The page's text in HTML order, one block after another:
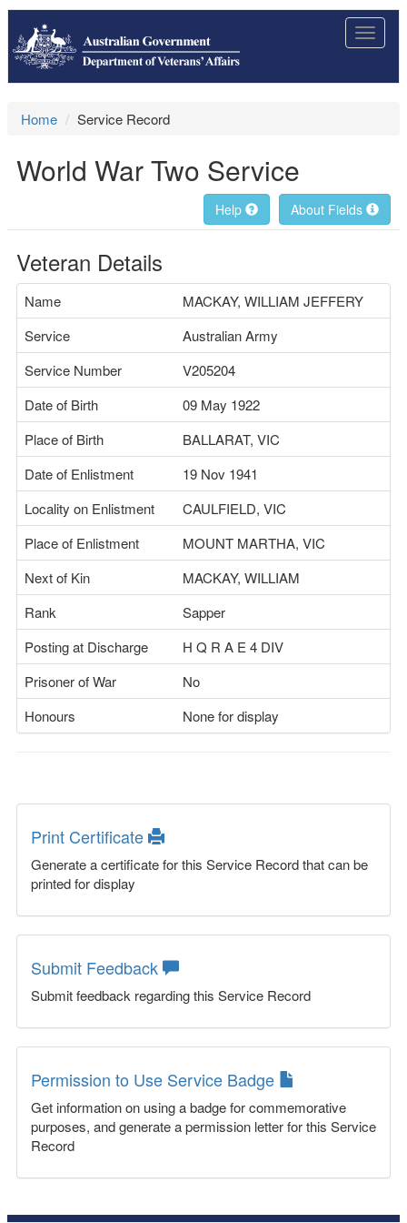
Toggle
Home Service Record
World War Two Service
About Fields
Help
Veteran Details
Name
MACKAY, WILLIAM JEFFERY
Service
Australian Army
Service Number
V205204
Date of Birth
09 May 1922
Place of Birth
BALLARAT, VIC
Date of Enlistment
19 Nov 1941
Locality on Enlistment
CAULFIELD, VIC
Place of Enlistment
MOUNT MARTHA, VIC
Next of Kin
MACKAY, WILLIAM
Rank
Sapper
Posting at Discharge
H Q R A E 4 DIV
Prisoner of War
No
Honours
None for display
Print Certificate
Generate a certificate for this Service Record that can be
printed for display
Submit Feedback
Submit feedback regarding this Service Record
Permission to Use Service Badge
Get information on using a badge for commemorative
purposes, and generate a permission letter for this Service
Record